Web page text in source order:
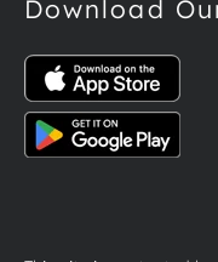
Download